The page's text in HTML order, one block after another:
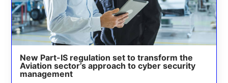
New Part-IS regulation set to transform the
Aviation sector’s approach to cyber security
management